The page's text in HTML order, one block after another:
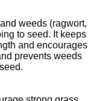
weeds (ragwort,
to seed. It keeps
and encourages
prevents weeds